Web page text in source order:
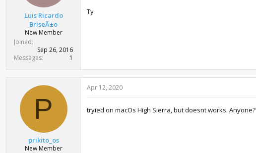
Luis Ricardo
BriseÃ±o
New Member
Joined
Sep 26, 2016
Messages
1
Ty
P
prikito_os
New Member
Apr 12, 2020
tryied on macOs High Sierra, but doesnt works. Anyone?